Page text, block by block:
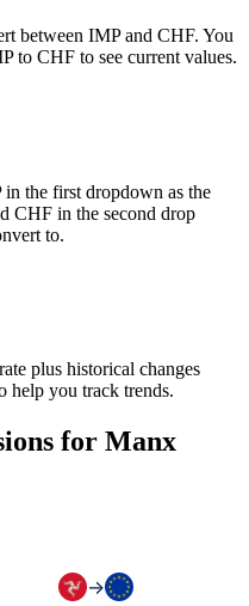
between IMP and CHF. You
to CHF to see current values.
the first dropdown as the
CHF in the second drop
to.
plus historical changes
help you track trends.
for Manx
→